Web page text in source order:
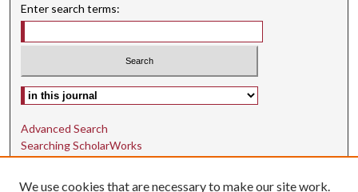
Enter search terms:
Select context to search:
Advanced Search
Searching ScholarWorks
Author Guidelines
We use cookies that are necessary to make our site work.